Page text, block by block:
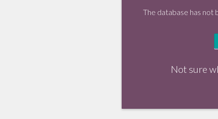
The database has not
Not sure